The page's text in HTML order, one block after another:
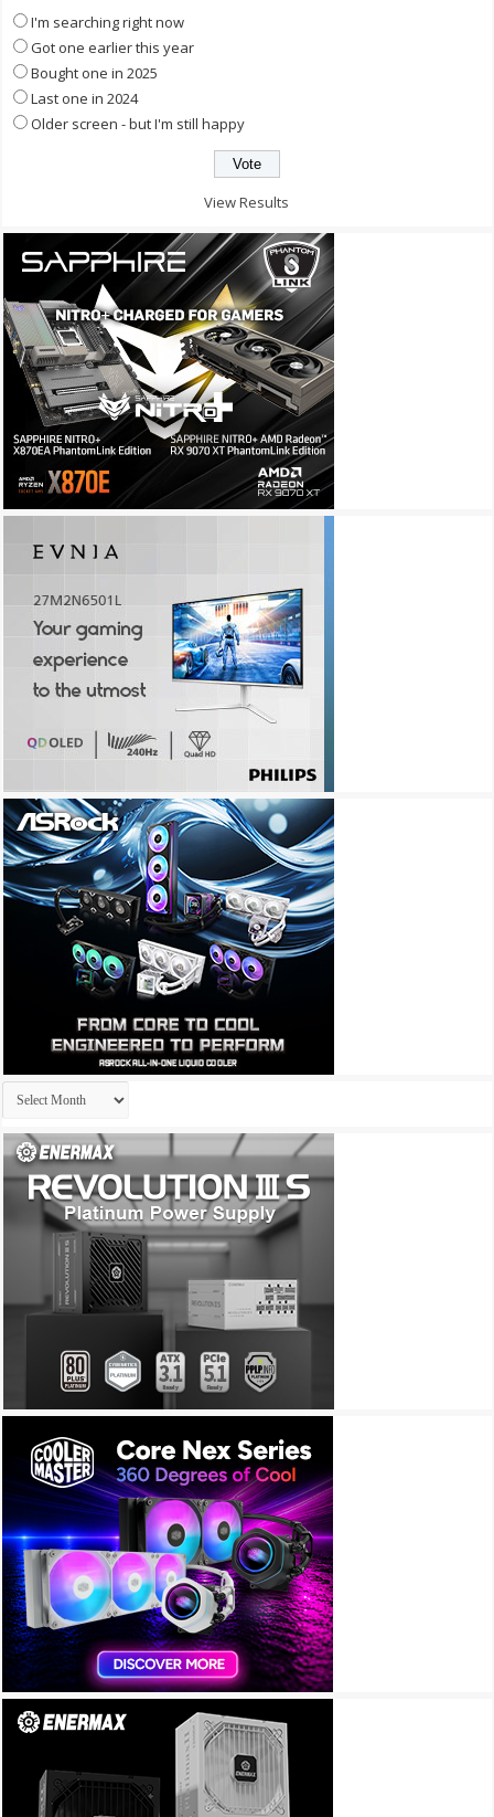
I'm searching right now
Got one earlier this year
Bought one in 2025
Last one in 2024
Older screen - but I'm still happy
View Results
Archives